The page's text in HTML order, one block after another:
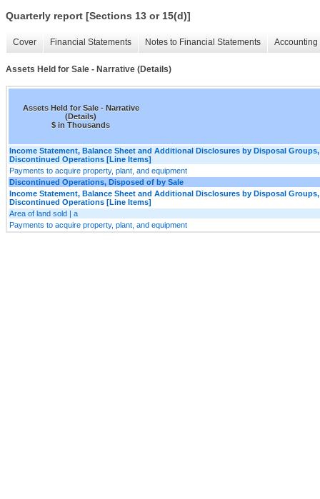
Quarterly report [Sections 13 or 15(d)]
Cover Financial Statements Notes to Financial Statements
Assets Held for Sale - Narrative (Details)
Assets Held for Sale - Narrative
(Details)
$ in Thousands
Income Statement, Balance Sheet and Additional Disclosures by Disposal
Discontinued Operations [Line Items]
Payments to acquire property, plant, and equipment
Discontinued Operations, Disposed of by Sale
Income Statement, Balance Sheet and Additional Disclosures by Disposal
Discontinued Operations [Line Items]
Area of land sold | a
Payments to acquire property, plant, and equipment